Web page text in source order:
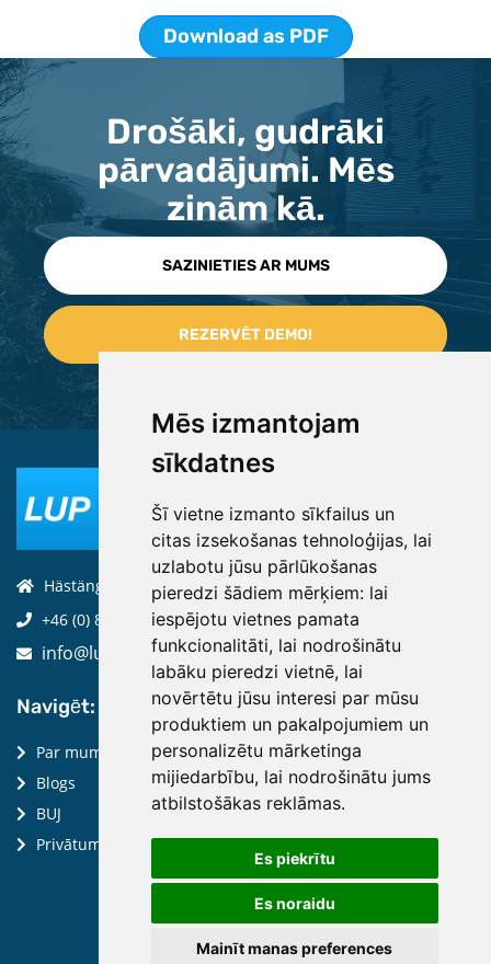
Mēs izmantojam
sīkdatnes
Šī vietne izmanto sīkfailus un
citas izsekošanas tehnoloģijas, lai
uzlabotu jūsu pārlūkošanas
pieredzi šādiem mērķiem: lai
iespējotu vietnes pamata
funkcionalitāti, lai nodrošinātu
labāku pieredzi vietnē, lai
novērtētu jūsu interesi par mūsu
produktiem un pakalpojumiem un
personalizētu mārketinga
mijiedarbību, lai nodrošinātu jums
atbilstošākas reklāmas.
Es piekrītu
Es noraidu
Mainīt manas preferences
Download as PDF
Drošāki, gudrāki
pārvadājumi. Mēs
zinām kā.
SAZINIETIES AR MUMS
Hästängsuddsvägen 19, 184 94, Åkersberga
+46 (0) 8-970 970
info@luptechnologies.com
Navigēt:
Par mums
Blogs
BUJ
Privātuma politika